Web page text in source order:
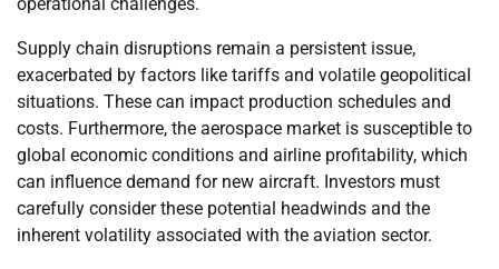
operational challenges.
Supply chain disruptions remain a persistent issue,
exacerbated by factors like tariffs and volatile geopolitical
situations. These can impact production schedules and
costs. Furthermore, the aerospace market is susceptible to
global economic conditions and airline profitability, which
can influence demand for new aircraft. Investors must
carefully consider these potential headwinds and the
inherent volatility associated with the aviation sector.